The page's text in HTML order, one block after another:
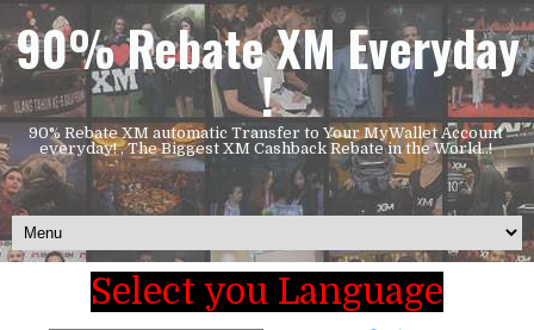
90% Rebate XM Everyday
!
90% Rebate XM automatic Transfer to Your MyWallet Account
everyday! , The Biggest XM Cashback Rebate in the World..!
Select you Language